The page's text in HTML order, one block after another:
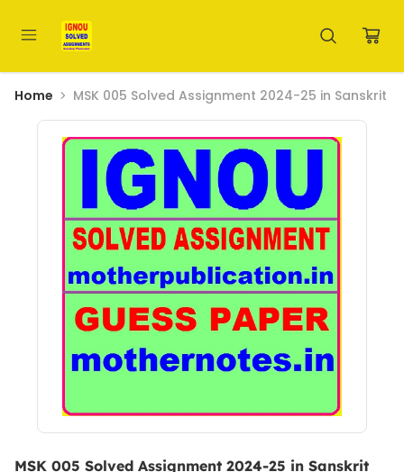
Home MSK 005 Solved Assignment 2024-25 in Sanskrit
MSK 005 Solved Assignment 2024-25 in Sanskrit